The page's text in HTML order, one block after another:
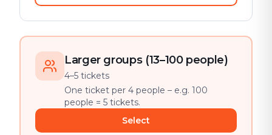
Larger groups (13–100 people)
4–5 tickets
One ticket per 4 people – e.g. 100
people = 5 tickets.
Select